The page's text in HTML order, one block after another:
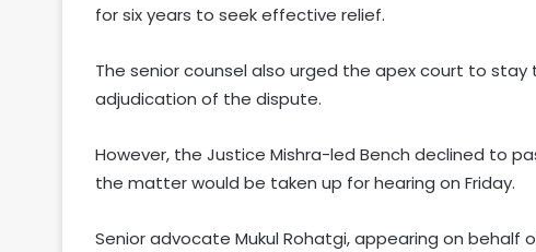
for six years to seek effective relief.
The senior counsel also urged the apex court to
adjudication of the dispute.
However, the Justice Mishra-led Bench declined to
the matter would be taken up for hearing on Friday.
Senior advocate Mukul Rohatgi, appearing on behalf